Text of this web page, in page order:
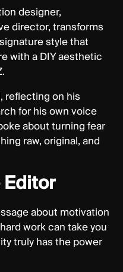
designer,
director, transforms
style that
with a DIY aesthetic
reflecting on his
for his own voice
about turning fear
raw, original, and
about motivation
work can take you
truly has the power